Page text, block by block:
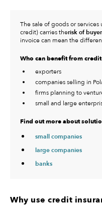
The sale of goods or
credit) carries therisk of
invoice can mean the
Who can benefit from
exporters
companies selling in
firms planning to
small and large
Find out more about
small companies
large companies
banks
Why use credit